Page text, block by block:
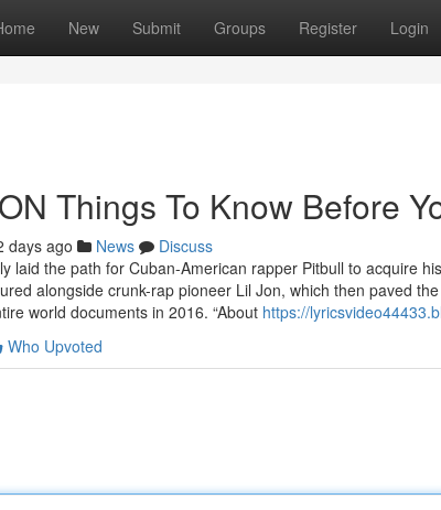
New Submit Groups Register Login
Things To Know Before
days ago News
Discuss
laid the path for Cuban-American rapper Pitbull to acquire
alongside crunk-rap pioneer Lil Jon, which then paved
world documents in 2016. “About https://
Who Upvoted